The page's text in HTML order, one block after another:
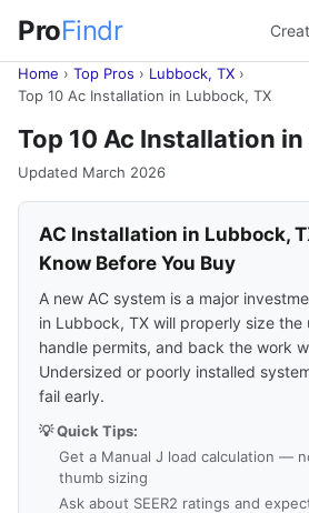
ProFindr
Home › Top Pros › Lubbock, TX ›
Top 10 Ac Installation in Lubbock, TX
Top 10 Ac Installation
Updated March 2026
AC Installation in Lubbock,
Know Before You Buy
A new AC system is a major
in Lubbock, TX will properly size the
handle permits, and back the work
Undersized or poorly installed
fail early.
💡 Quick Tips:
Get a Manual J load calculation —
thumb sizing
Ask about SEER2 ratings and